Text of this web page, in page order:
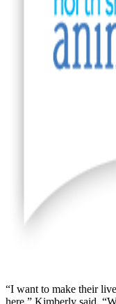
“I want to make their